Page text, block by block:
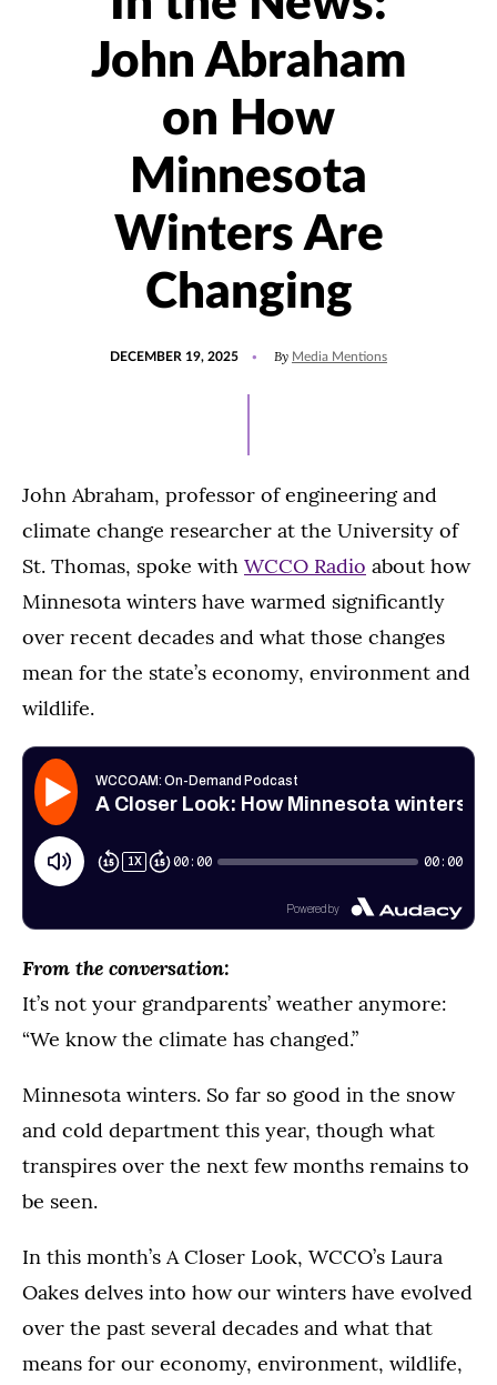
John Abraham
on How
Minnesota
Winters Are
Changing
DECEMBER 19, 2025
2,
By Media Mentions
John Abraham, professor of engineering and
climate change researcher at the University of
St. Thomas, spoke with WCCO Radio about how
Minnesota winters have warmed significantly
over recent decades and what those changes
mean for the state’s economy, environment and
wildlife.
From the conversation:
It’s not your grandparents’ weather anymore:
“We know the climate has changed.”
Minnesota winters. So far so good in the snow
and cold department this year, though what
transpires over the next few months remains to
be seen.
In this month’s A Closer Look, WCCO’s Laura
Oakes delves into how our winters have evolved
over the past several decades and what that
means for our economy, environment, wildlife,